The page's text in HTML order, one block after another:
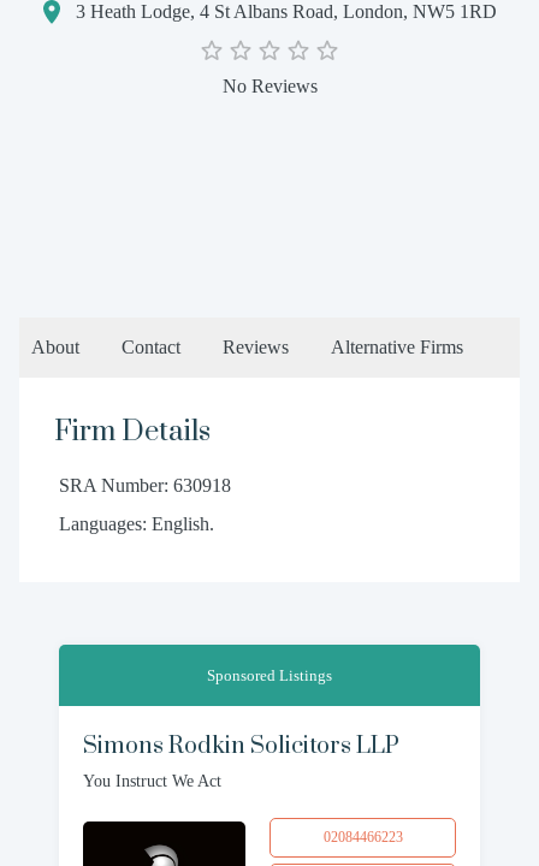
3 Heath Lodge, 4 St Albans Road, London, NW5 1RD
No Reviews
About Contact Reviews Alternative Firms
Firm Details
SRA Number: 630918
Languages: English.
Sponsored Listings
Simons Rodkin Solicitors LLP
You Instruct We Act
02084466223